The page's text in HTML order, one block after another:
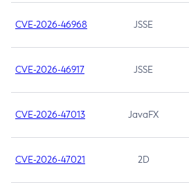
CVE-2026-46968 JSSE
CVE-2026-46917 JSSE
CVE-2026-47013 JavaFX
CVE-2026-47021 2D